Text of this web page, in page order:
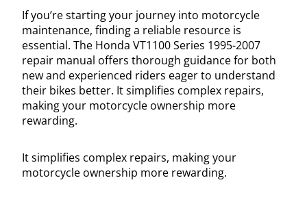
If you’re starting your journey into motorcycle
maintenance, finding a reliable resource is
essential. The Honda VT1100 Series 1995-2007
repair manual offers thorough guidance for both
new and experienced riders eager to understand
their bikes better. It simplifies complex repairs,
making your motorcycle ownership more
rewarding.
It simplifies complex repairs, making your
motorcycle ownership more rewarding.